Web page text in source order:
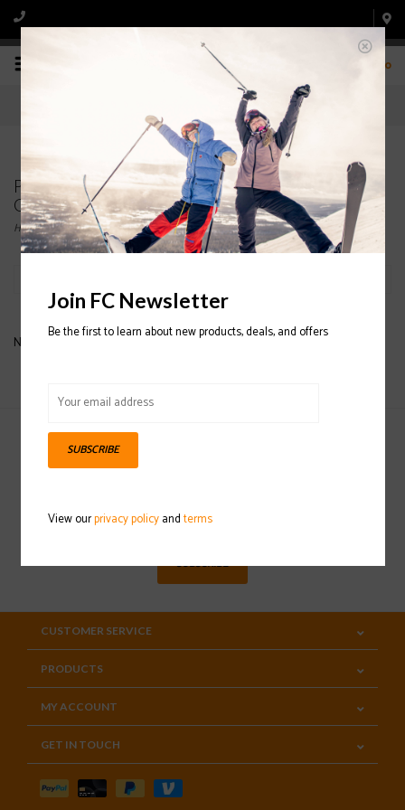
0
Products tagged with MOUNTAIN C ZONE
GLOVES
Home/Tags/MOUNTAIN C ZONE GLOVES
No products found...
Sign up for our newsletter
SUBSCRIBE
CUSTOMER SERVICE
PRODUCTS
MY ACCOUNT
GET IN TOUCH
Join FC Newsletter
Be the first to learn about new products, deals, and offers
SUBSCRIBE
View ourprivacy policyandterms